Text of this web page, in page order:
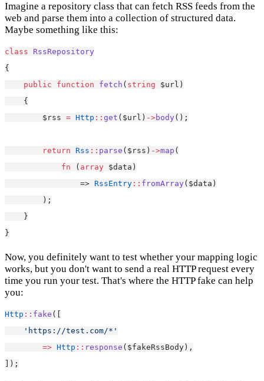
Imagine a repository class that can fetch RSS feeds from the
web and parse them into a collection of structured data.
Maybe something like this:
class
RssRepository
{
public
function fetch ( string $url)
    {
        $rss
= Http :: get ($url) ->body ();
return Rss :: parse ($rss) ->map (
fn ( array $data)
                =>
RssEntry :: fromArray ($data)
        );
    }
}
Now, you definitely want to test whether your mapping logic
works, but you don't want to send a real HTTP request every
time you run your test. That's where the HTTP fake can help
you:
Http :: fake ([
'https://test.com/*'
=> Http :: response ($fakeRssBody),
]);